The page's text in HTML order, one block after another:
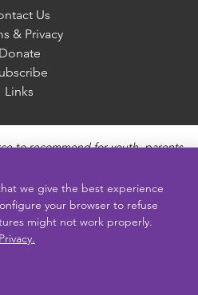
Us
& Privacy
Donate
Links
to recommend for youth, parents
unbiased, accurate and age
questions about Puberty,
Relationships, Pregnancy and
and Sexually Transmitted
educational videos and
about each topic.
we give the best experience
your browser to refuse
might not work properly.